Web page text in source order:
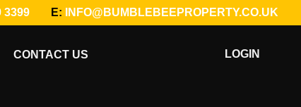
3399 E: INFO@BUMBLEBEEPROPERTY.CO.UK
CONTACT US LOGIN